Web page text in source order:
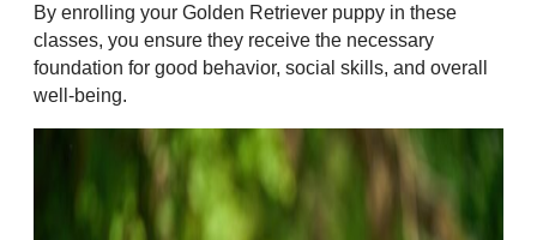
By enrolling your Golden Retriever puppy in these
classes, you ensure they receive the necessary
foundation for good behavior, social skills, and overall
well-being.